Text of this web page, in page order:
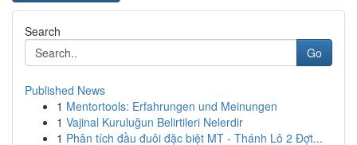
Search
Go
Published News
1 Mentortools: Erfahrungen und Meinungen
1 Vajinal Kuruluğun Belirtileri Nelerdir
1 Phân tích đầu đuôi đặc biệt MT - Thánh Lô 2 Đợt...